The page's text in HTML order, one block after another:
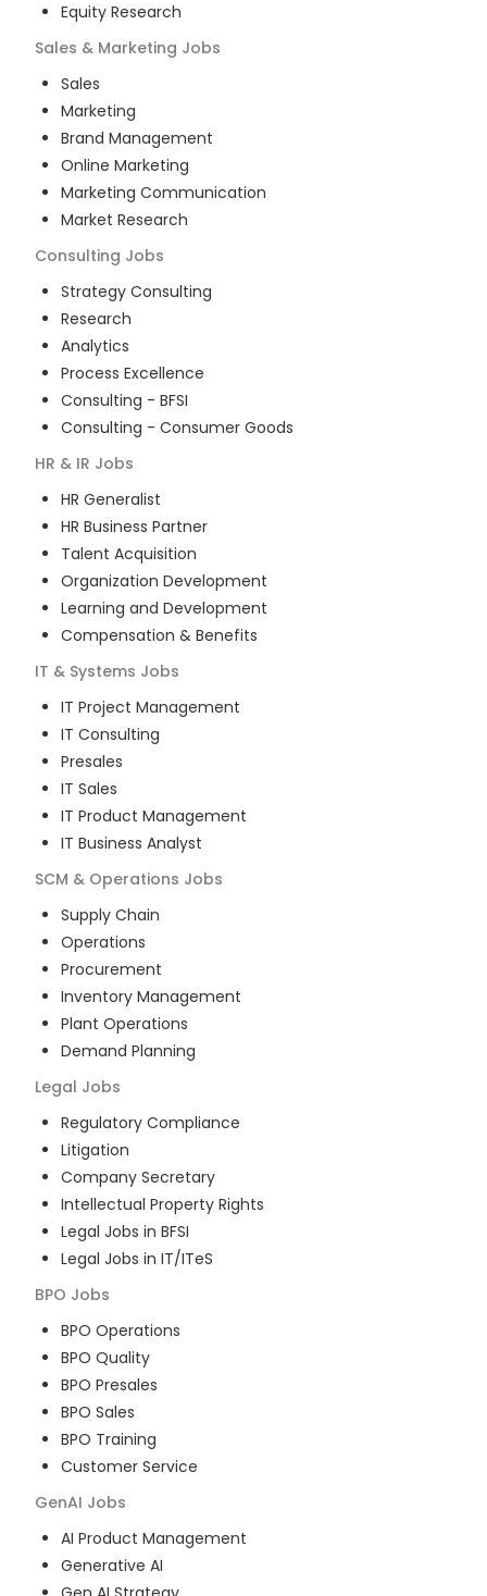
Equity Research
Sales & Marketing Jobs
Sales
Marketing
Brand Management
Online Marketing
Marketing Communication
Market Research
Consulting Jobs
Strategy Consulting
Research
Analytics
Process Excellence
Consulting - BFSI
Consulting - Consumer Goods
HR & IR Jobs
HR Generalist
HR Business Partner
Talent Acquisition
Organization Development
Learning and Development
Compensation & Benefits
IT & Systems Jobs
IT Project Management
IT Consulting
Presales
IT Sales
IT Product Management
IT Business Analyst
SCM & Operations Jobs
Supply Chain
Operations
Procurement
Inventory Management
Plant Operations
Demand Planning
Legal Jobs
Regulatory Compliance
Litigation
Company Secretary
Intellectual Property Rights
Legal Jobs in BFSI
Legal Jobs in IT/ITeS
BPO Jobs
BPO Operations
BPO Quality
BPO Presales
BPO Sales
BPO Training
Customer Service
GenAI Jobs
AI Product Management
Generative AI